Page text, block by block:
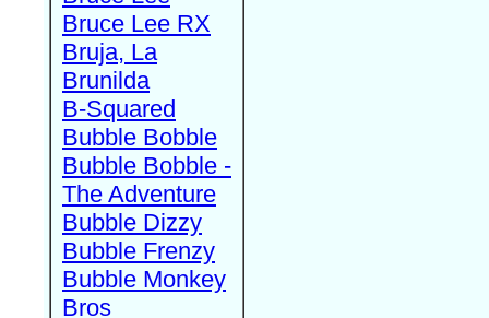
Bruce Lee RX
Bruja, La
Brunilda
B-Squared
Bubble Bobble
Bubble Bobble -
The Adventure
Bubble Dizzy
Bubble Frenzy
Bubble Monkey
Bros